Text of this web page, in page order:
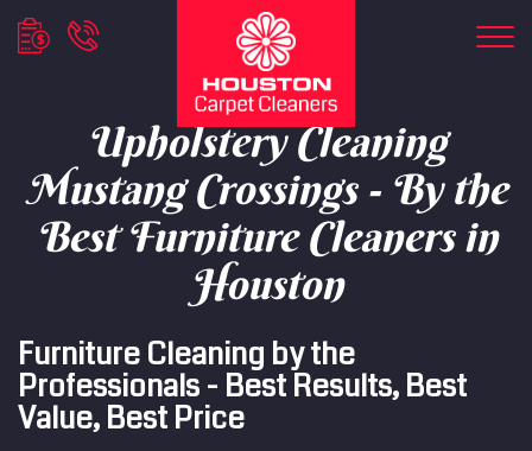
Upholstery Cleaning
Mustang Crossings - By the
Best Furniture Cleaners in
Houston
Furniture Cleaning by the
Professionals - Best Results, Best
Value, Best Price